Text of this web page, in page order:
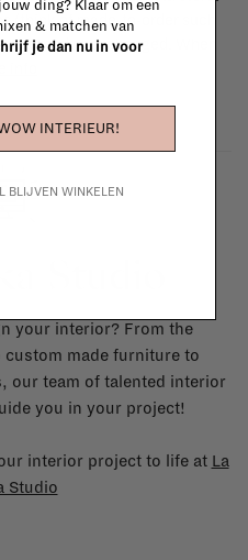
(think of made-to-order such
or exchanged. When
your interior? From the
made furniture to
our team of talented interior
you in your project!
interior project to life at La
Studio
ding? Klaar om een
& matchen van
je dan nu in voor
INTERIEUR!
BLIJVEN WINKELEN